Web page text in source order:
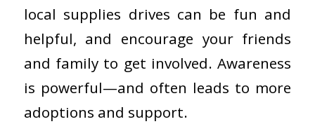
local supplies drives can be fun and
helpful, and encourage your friends
and family to get involved. Awareness
is powerful—and often leads to more
adoptions and support.